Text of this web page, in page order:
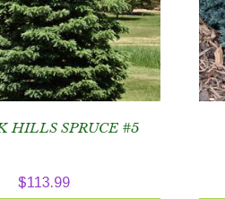
HILLS SPRUCE #5
$113.99